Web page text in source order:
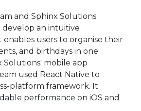
and Sphinx Solutions
an intuitive
users to organise their
and birthdays in one
Solutions' mobile app
used React Native to
platform framework. It
performance on iOS and